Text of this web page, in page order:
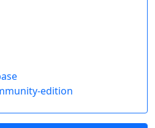
edition